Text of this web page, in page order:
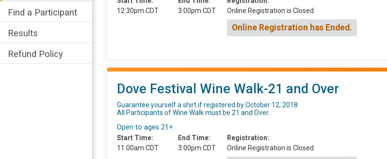
Find a Participant
Results
Refund Policy
12:30pm CDT
3:00pm CDT
Online Registration is Closed
Online Registration has Ended.
Dove Festival Wine Walk-21 and Over
Guarantee yourself a shirt if registered by October 12, 2018
All Participants of Wine Walk must be 21 and Over.
Open to ages 21+.
Start Time:
11:00am CDT
End Time:
3:00pm CDT
Registration:
Online Registration is Closed